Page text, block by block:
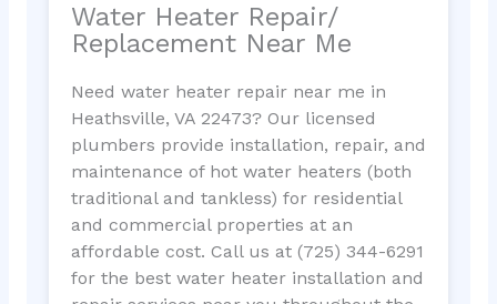
Water Heater Repair/
Replacement Near Me
Need water heater repair near me in
Heathsville, VA 22473? Our licensed
plumbers provide installation, repair, and
maintenance of hot water heaters (both
traditional and tankless) for residential
and commercial properties at an
affordable cost. Call us at (725) 344-6291
for the best water heater installation and